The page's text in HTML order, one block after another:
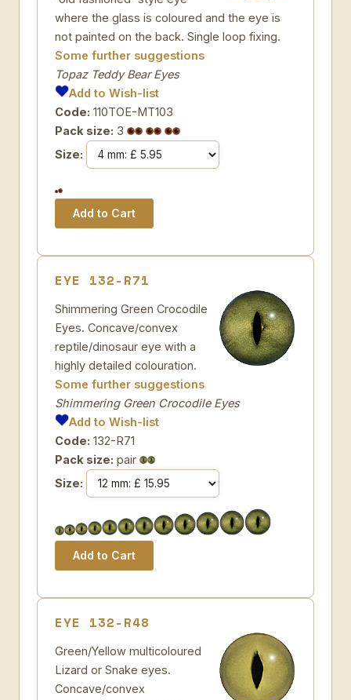
where the glass is coloured and the eye is
not painted on the back. Single loop fixing.
Some further suggestions
Topaz Teddy Bear Eyes
Add to Wish-list
Code: 110TOE-MT103
Pack size: 3
Size:
EYE 132-R71
Shimmering Green Crocodile
Eyes. Concave/convex
reptile/dinosaur eye with a
highly detailed colouration.
Some further suggestions
Shimmering Green Crocodile Eyes
Add to Wish-list
Code: 132-R71
Pack size: pair
Size:
EYE 132-R48
Green/Yellow multicoloured
Lizard or Snake eyes.
Concave/convex